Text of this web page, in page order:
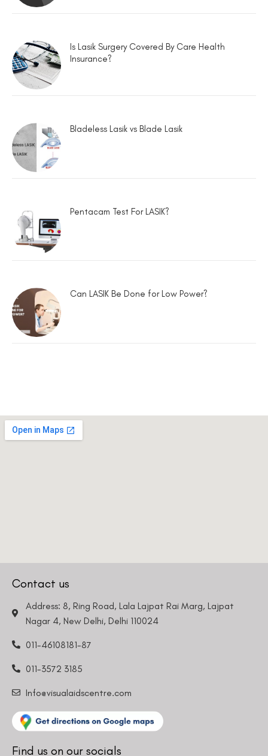
Is Lasik Surgery Covered By Care Health
Insurance?
Bladeless Lasik vs Blade Lasik
Pentacam Test For LASIK?
Can LASIK Be Done for Low Power?
Contact us
Address: 8, Ring Road, Lala Lajpat Rai Marg, Lajpat
Nagar 4, New Delhi, Delhi 110024
011-46108181-87
011-3572 3185
Info@visualaidscentre.com
Find us on our socials